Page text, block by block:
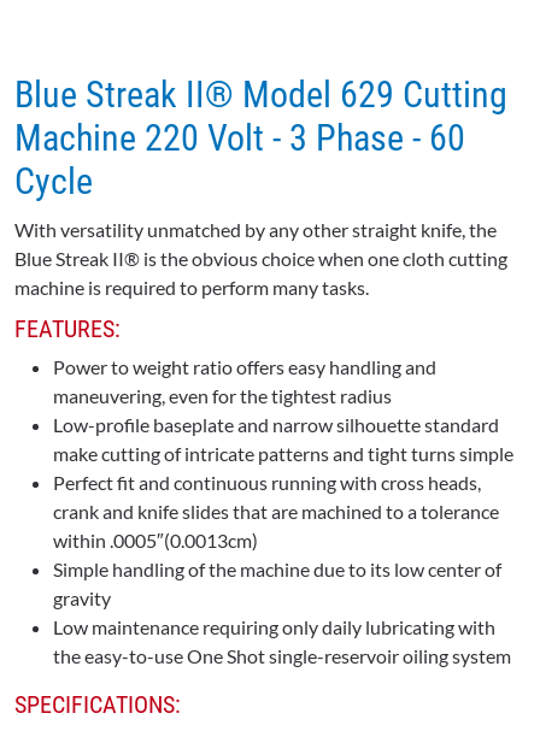
Blue Streak II® Model 629 Cutting
Machine 220 Volt - 3 Phase - 60
Cycle
With versatility unmatched by any other straight knife, the
Blue Streak II® is the obvious choice when one cloth cutting
machine is required to perform many tasks.
FEATURES:
Power to weight ratio offers easy handling and
maneuvering, even for the tightest radius
Low-profile baseplate and narrow silhouette standard
make cutting of intricate patterns and tight turns simple
Perfect fit and continuous running with cross heads,
crank and knife slides that are machined to a tolerance
within .0005″(0.0013cm)
Simple handling of the machine due to its low center of
gravity
Low maintenance requiring only daily lubricating with
the easy-to-use One Shot single-reservoir oiling system
SPECIFICATIONS: